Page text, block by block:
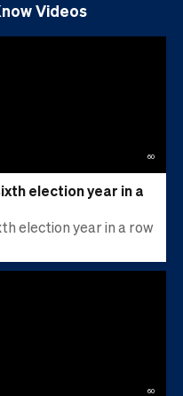
Videos
60
election year in a
election year in a row
60